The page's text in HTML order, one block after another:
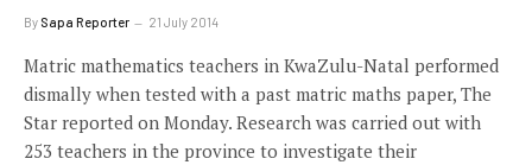
By Sapa Reporter 21 July 2014
Matric mathematics teachers in KwaZulu-Natal performed
dismally when tested with a past matric maths paper, The
Star reported on Monday. Research was carried out with
253 teachers in the province to investigate their